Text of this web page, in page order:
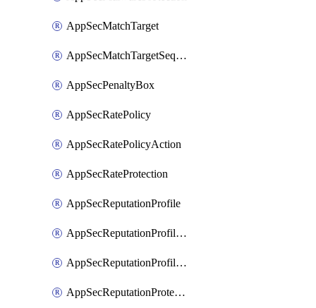
AppSecMatchTarget
AppSecMatchTargetSequence
AppSecPenaltyBox
AppSecRatePolicy
AppSecRatePolicyAction
AppSecRateProtection
AppSecReputationProfile
AppSecReputationProfileAction
AppSecReputationProfileAnalysis
AppSecReputationProtection